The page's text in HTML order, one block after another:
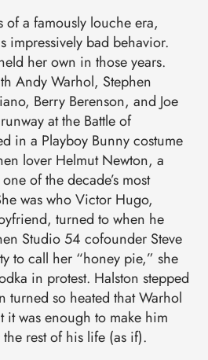
of a famously louche era,
impressively bad behavior.
her own in those years.
Andy Warhol, Stephen
Berry Berenson, and Joe
at the Battle of
in a Playboy Bunny costume
lover Helmut Newton, a
of the decade’s most
was who Victor Hugo,
turned to when he
Studio 54 cofounder Steve
to call her “honey pie,” she
in protest. Halston stepped
turned so heated that Warhol
was enough to make him
rest of his life (as if).